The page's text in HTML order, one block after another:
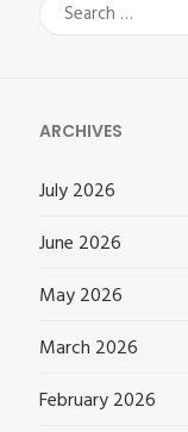
Search
for:
ARCHIVES
July 2026
June 2026
May 2026
March 2026
February 2026